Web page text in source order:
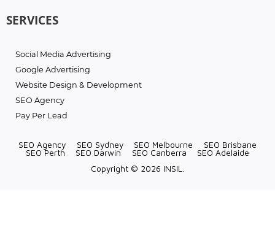
SERVICES
Social Media Advertising
Google Advertising
Website Design & Development
SEO Agency
Pay Per Lead
SEO Agency SEO Sydney SEO Melbourne
SEO Brisbane
SEO Perth
SEO Darwin SEO Canberra
SEO Adelaide
Copyright © 2026 INSIL.